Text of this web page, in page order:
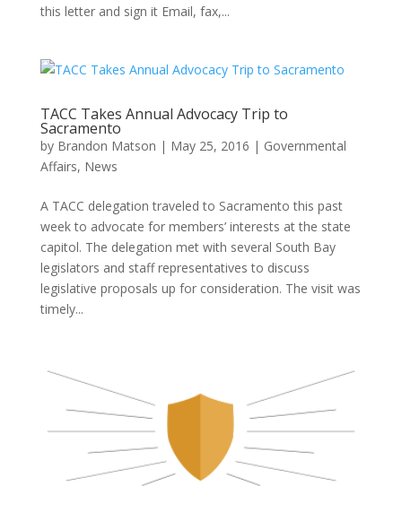
this letter and sign it Email, fax,...
TACC Takes Annual Advocacy Trip to
Sacramento
by Brandon Matson | May 25, 2016 | Governmental
Affairs, News
A TACC delegation traveled to Sacramento this past
week to advocate for members’ interests at the state
capitol. The delegation met with several South Bay
legislators and staff representatives to discuss
legislative proposals up for consideration. The visit was
timely...